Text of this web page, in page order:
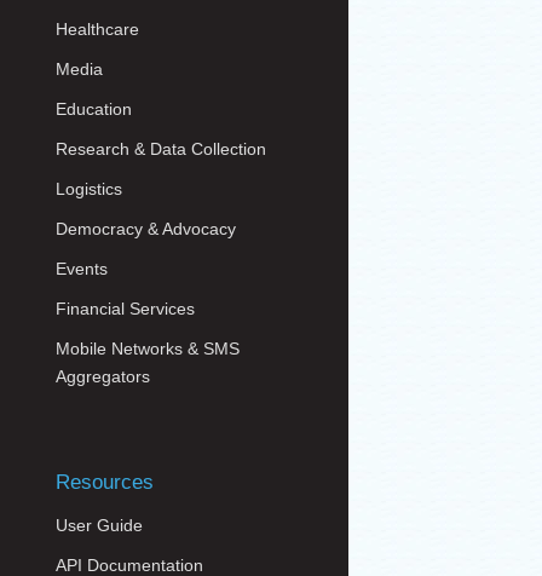
Healthcare
Media
Education
Research & Data Collection
Logistics
Democracy & Advocacy
Events
Financial Services
Mobile Networks & SMS
Aggregators
Resources
User Guide
API Documentation